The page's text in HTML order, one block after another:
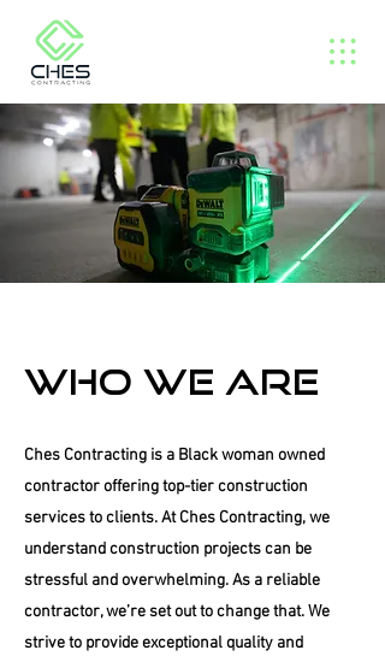
Who we are
Ches Contracting is a Black woman owned
contractor offering top-tier construction
services to clients. At Ches Contracting, we
understand construction projects can be
stressful andoverwhelming. As a reliable
contractor, we’re set out to change that. We
strive to provide exceptional quality and